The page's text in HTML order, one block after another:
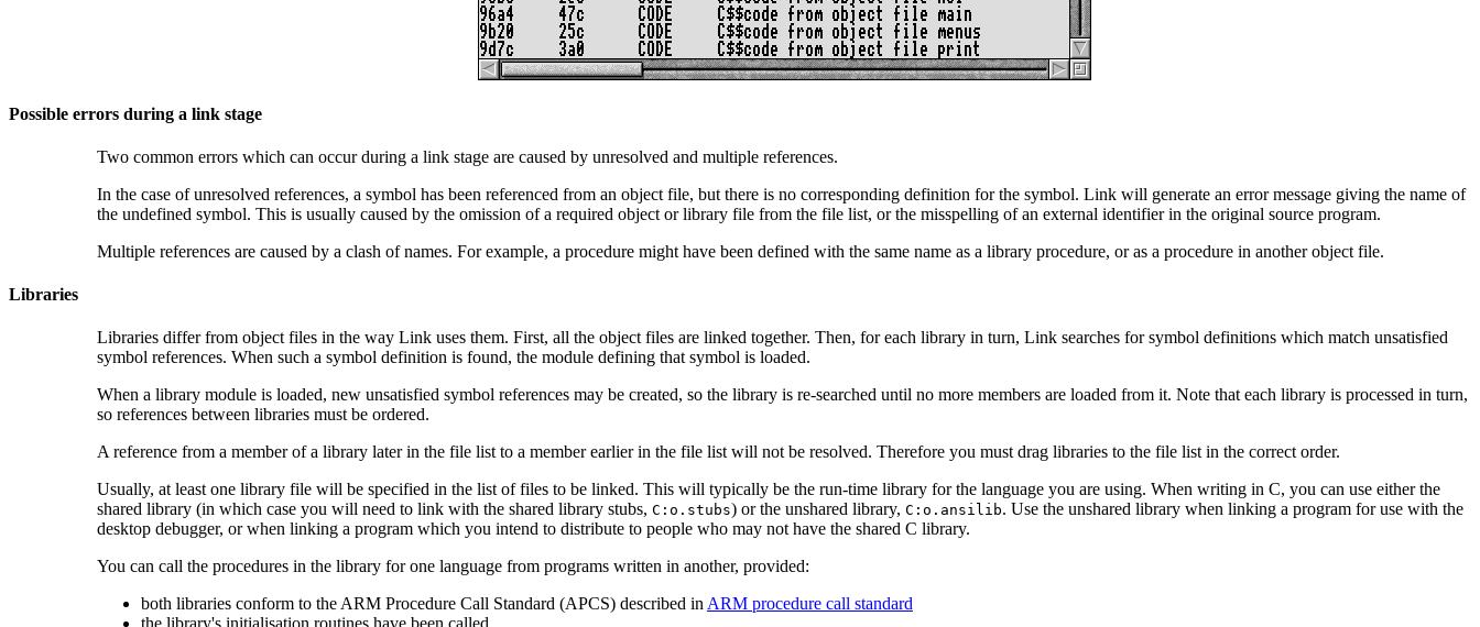
Possible errors during a link stage
Two common errors which can occur during a link stage are caused by unresolved and multiple references.
In the case of unresolved references, a symbol has been referenced from an object file, but there is no corresponding definition for the symbol. Link will generate an error message giving the name of
the undefined symbol. This is usually caused by the omission of a required object or library file from the file list, or the misspelling of an external identifier in the original source program.
Multiple references are caused by a clash of names. For example, a procedure might have been defined with the same name as a library procedure, or as a procedure in another object file.
Libraries
Libraries differ from object files in the way Link uses them. First, all the object files are linked together. Then, for each library in turn, Link searches for symbol definitions which match unsatisfied
symbol references. When such a symbol definition is found, the module defining that symbol is loaded.
When a library module is loaded, new unsatisfied symbol references may be created, so the library is re-searched until no more members are loaded from it. Note that each library is processed in turn,
so references between libraries must be ordered.
A reference from a member of a library later in the file list to a member earlier in the file list will not be resolved. Therefore you must drag libraries to the file list in the correct order.
Usually, at least one library file will be specified in the list of files to be linked. This will typically be the run-time library for the language you are using. When writing in C, you can use either the
shared library (in which case you will need to link with the shared library stubs, C:o.stubs) or the unshared library, C:o.ansilib. Use the unshared library when linking a program for use with the
desktop debugger, or when linking a program which you intend to distribute to people who may not have the shared C library.
You can call the procedures in the library for one language from programs written in another, provided:
both libraries conform to the ARM Procedure Call Standard (APCS) described in ARM procedure call standard